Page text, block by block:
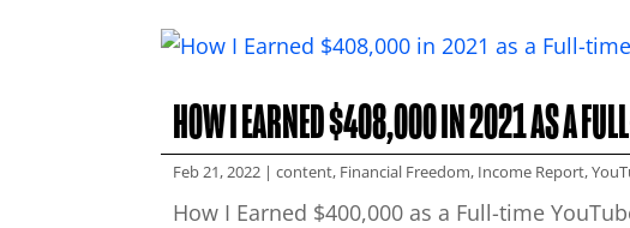
HOW I EARNED $408,000 IN 2021 AS A
Feb 21, 2022 |content, Financial Freedom, Income Report,
How I Earned $400,000 as a Full-time